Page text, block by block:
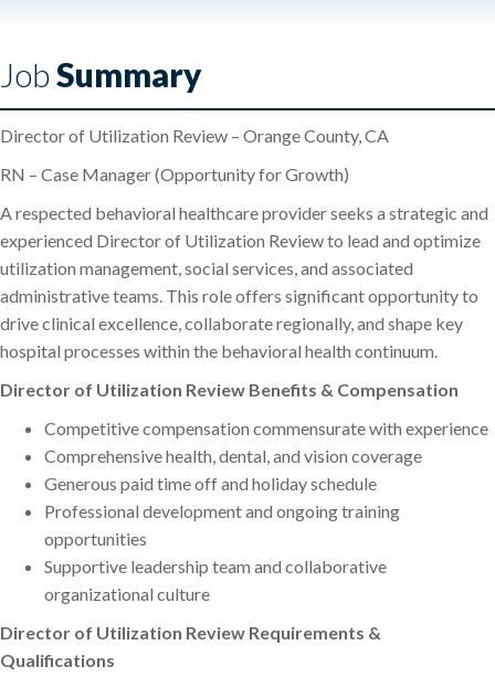
JobSummary
Director of Utilization Review – Orange County, CA
RN – Case Manager (Opportunity for Growth)
A respected behavioral healthcare provider seeks a strategic and
experienced Director of Utilization Review to lead and optimize
utilization management, social services, and associated
administrative teams. This role offers significant opportunity to
drive clinical excellence, collaborate regionally, and shape key
hospital processes within the behavioral health continuum.
Director of Utilization Review Benefits & Compensation
Competitive compensation commensurate with experience
Comprehensive health, dental, and vision coverage
Generous paid time off and holiday schedule
Professional development and ongoing training
opportunities
Supportive leadership team and collaborative
organizational culture
Director of Utilization Review Requirements &
Qualifications